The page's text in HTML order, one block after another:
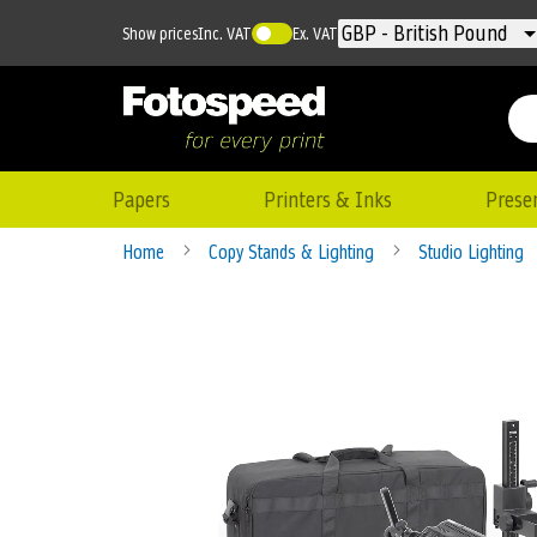
Currency
GBP - British Pound
Show pricesInc. VAT Ex. VAT
Papers Printers & Inks
Home Copy Stands & Lighting Studio Lighting